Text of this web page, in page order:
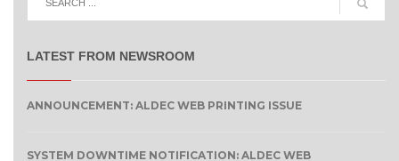
LATEST FROM NEWSROOM
ANNOUNCEMENT: ALDEC WEB PRINTING ISSUE
SYSTEM DOWNTIME NOTIFICATION: ALDEC WEB